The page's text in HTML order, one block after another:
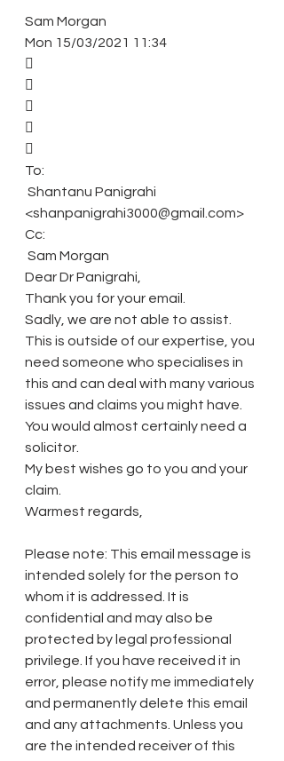
Sam Morgan
Mon 15/03/2021 11:34
To:
<shanpanigrahi3000@gmail.com>
Cc:
Sam Morgan
Dear Dr Panigrahi,
Thank you for your email.
Sadly, we are not able to assist.
This is outside of our expertise, you
need someone who specialises in
this and can deal with many various
issues and claims you might have.
You would almost certainly need a
solicitor.
My best wishes go to you and your
claim.
Warmest regards,
Please note: This email message is
intended solely for the person to
whom it is addressed. It is
confidential and may also be
protected by legal professional
privilege. If you have received it in
error, please notify me immediately
and permanently delete this email
and any attachments. Unless you
are the intended receiver of this